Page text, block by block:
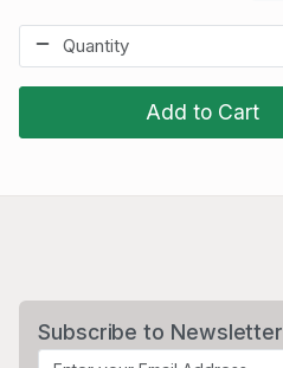
Add to Cart
Subscribe to Newsletter